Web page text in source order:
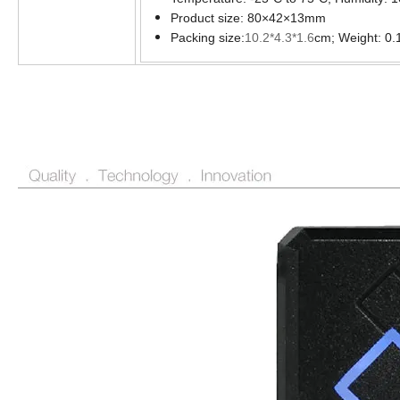
Product size: 80×42×13mm
Packing size:10.2*4.3*1.6cm; Weight: